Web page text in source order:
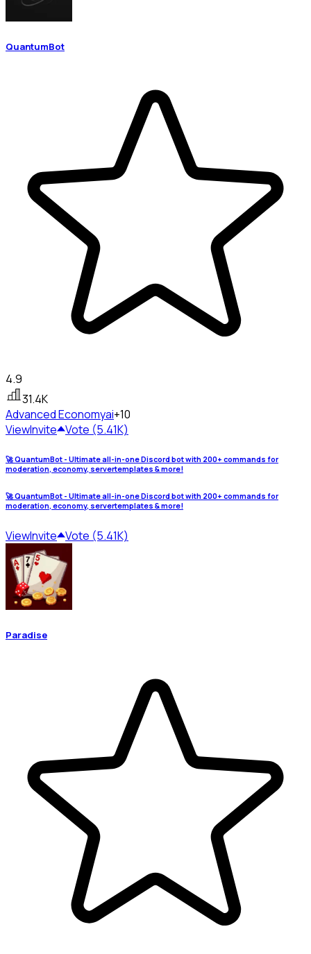
QuantumBot
4.9
31.4K
Advanced Economyai+10
ViewInvite Vote (5.41K)
🚀 QuantumBot - Ultimate all-in-one Discord bot with 200+ commands for
moderation, economy, servertemplates & more!
🚀 QuantumBot - Ultimate all-in-one Discord bot with 200+ commands for
moderation, economy, servertemplates & more!
ViewInvite Vote (5.41K)
Paradise